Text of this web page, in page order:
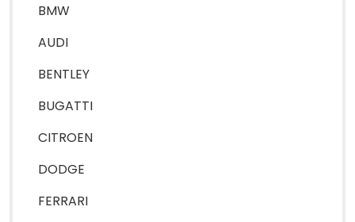
BMW
AUDI
BENTLEY
BUGATTI
CITROEN
DODGE
FERRARI